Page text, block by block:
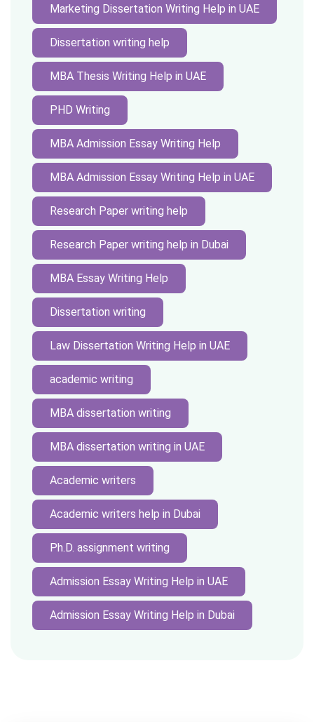
Marketing Dissertation Writing Help in UAE
Dissertation writing help
MBA Thesis Writing Help in UAE
PHD Writing
MBA Admission Essay Writing Help
MBA Admission Essay Writing Help in UAE
Research Paper writing help
Research Paper writing help in Dubai
MBA Essay Writing Help
Dissertation writing
Law Dissertation Writing Help in UAE
academic writing
MBA dissertation writing
MBA dissertation writing in UAE
Academic writers
Academic writers help in Dubai
Ph.D. assignment writing
Admission Essay Writing Help in UAE
Admission Essay Writing Help in Dubai